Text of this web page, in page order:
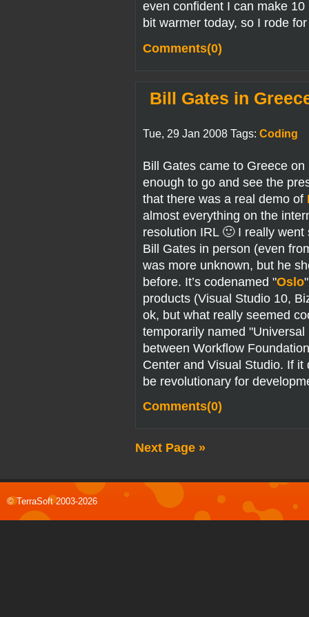
even confident I can make
bit warmer today, so I rode
Comments(0)
Bill Gates in
Tue, 29 Jan 2008 Tags: Coding
Bill Gates came to Greece
enough to go and see the
that there was a real demo of
almost everything on the
resolution IRL 🙂 I really
Bill Gates in person (even
was more unknown, but he
before. It’s codenamed "Oslo
products (Visual Studio 10,
ok, but what really seemed
temporarily named
between Workflow
Center and Visual Studio. If
be revolutionary for
Comments(0)
Next Page »
© TerraSoft 2003-2026